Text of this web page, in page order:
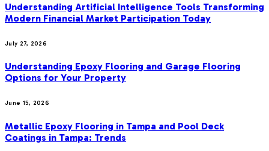
Understanding Artificial Intelligence Tools Transforming
Modern Financial Market Participation Today
July 27, 2026
Understanding Epoxy Flooring and Garage Flooring
Options for Your Property
June 15, 2026
Metallic Epoxy Flooring in Tampa and Pool Deck
Coatings in Tampa: Trends